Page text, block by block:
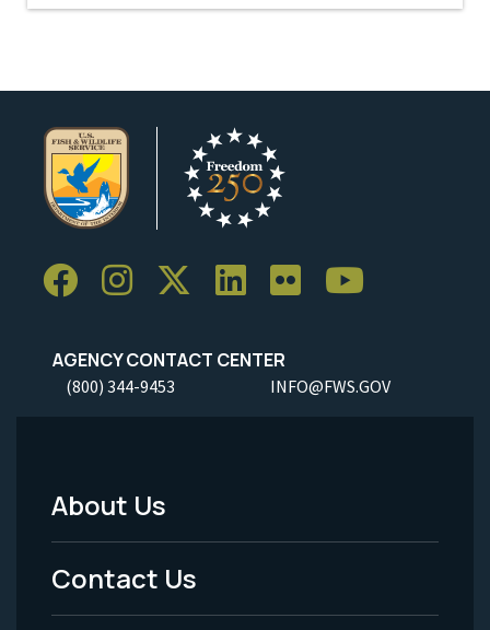
AGENCY CONTACT CENTER
(800) 344-9453 INFO@FWS.GOV
Footer
Menu
-
About Us
Contact Us